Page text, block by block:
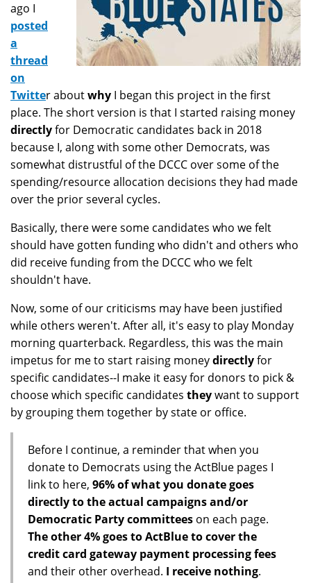
ago I
posted
a
thread
on
Twitter aboutwhy I began this project in the first
place. The short version is that I started raising money
directlyfor Democratic candidates back in 2018
because I, along with some other Democrats, was
somewhat distrustful of the DCCC over some of the
spending/resource allocation decisions they had made
over the prior several cycles.
Basically, there were some candidates who we felt
should have gotten funding who didn't and others who
did receive funding from the DCCC who we felt
shouldn't have.
Now, some of our criticisms may have been justified
while others weren't. After all, it's easy to play Monday
morning quarterback. Regardless, this was the main
impetus for me to start raising moneydirectlyfor
specific candidates--I make it easy for donors to pick &
choose which specific candidates theywant to support
by grouping them together by state or office.
Before I continue, a reminder that when you
donate to Democrats using the ActBlue pages I
link to here, 96% of what you donate goes
directly to the actual campaigns and/or
Democratic Party committeeson each page.
The other 4% goes to ActBlue to cover the
credit card gateway payment processing fees
and their other overhead. I receive nothing.